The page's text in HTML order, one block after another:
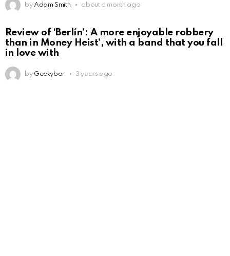
by Adam Smith about a month ago
Review of ‘Berlín’: A more enjoyable robbery
than in Money Heist’, with a band that you fall
in love with
by Geekybar 3 years ago